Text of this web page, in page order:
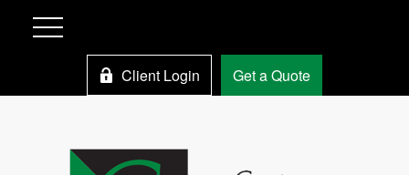
Client Login Get a Quote